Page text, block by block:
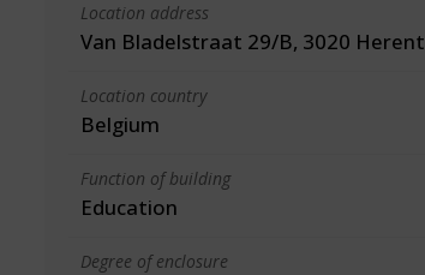
Location address
Van Bladelstraat 29/B, 3020 Herent
Location country
Belgium
Function of building
Education
Degree of enclosure